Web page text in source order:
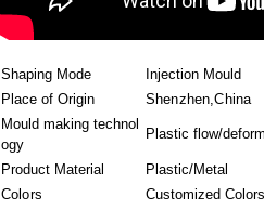
Shaping Mode
Injection Mould
Place of Origin
Shenzhen,China
Mould making technol
ogy
Plastic flow/
Product Material
Plastic/Metal
Colors
Customized Colors